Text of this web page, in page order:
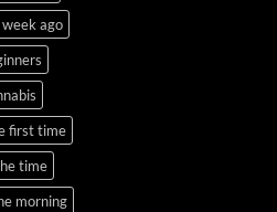
ago
first time
time
morning